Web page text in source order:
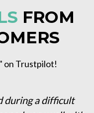
on Trustpilot!
during a difficult